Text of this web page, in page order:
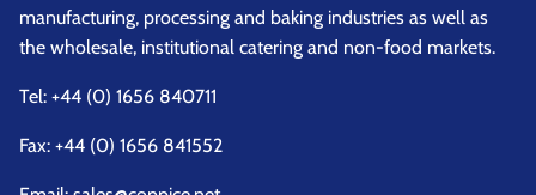
manufacturing, processing and baking industries as well as
the wholesale, institutional catering and non-food markets.
Tel: +44 (0) 1656 840711
Fax: +44 (0) 1656 841552